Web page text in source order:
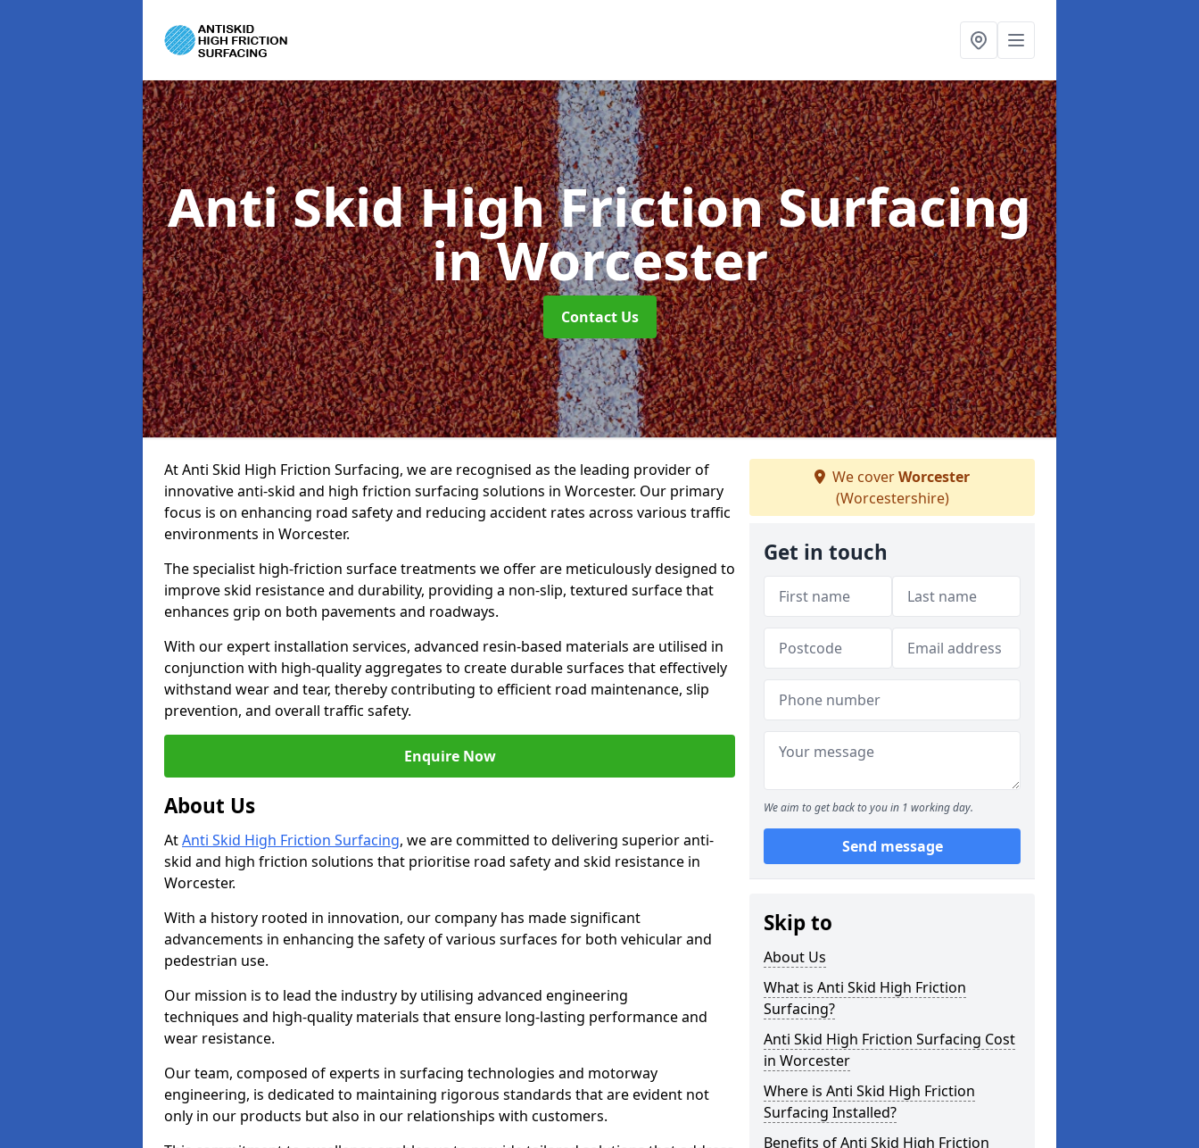
Anti Skid High Friction Surfacing
in Worcester
Contact Us
At Anti Skid High Friction Surfacing, we are recognised as the leading provider of
innovative anti-skid and high friction surfacing solutions in Worcester. Our primary
focus is on enhancing road safety and reducing accident rates across various traffic
environments in Worcester.
The specialist high-friction surface treatments we offer are meticulously designed to
improve skid resistance and durability, providing a non-slip, textured surface that
enhances grip on both pavements and roadways.
With our expert installation services, advanced resin-based materials are utilised in
conjunction with high-quality aggregates to create durable surfaces that effectively
withstand wear and tear, thereby contributing to efficient road maintenance, slip
prevention, and overall traffic safety.
Enquire Now
About Us
AtAnti Skid High Friction Surfacing, we are committed to delivering superior anti-
skid and high friction solutions that prioritise road safety and skid resistance in
Worcester.
With a history rooted in innovation, our company has made significant
advancements in enhancing the safety of various surfaces for both vehicular and
pedestrian use.
Our mission is to lead the industry by utilising advanced engineering
techniques and high-quality materials that ensure long-lasting performance and
wear resistance.
Our team, composed of experts in surfacing technologies and motorway
engineering, is dedicated to maintaining rigorous standards that are evident not
only in our products but also in our relationships with customers.
We coverWorcester
(Worcestershire)
Get in touch
We aim to get back to you in 1 working day.
Send message
Skip to
About Us
What is Anti Skid High Friction
Surfacing?
Anti Skid High Friction Surfacing Cost
in Worcester
Where is Anti Skid High Friction
Surfacing Installed?
Benefits of Anti Skid High Friction